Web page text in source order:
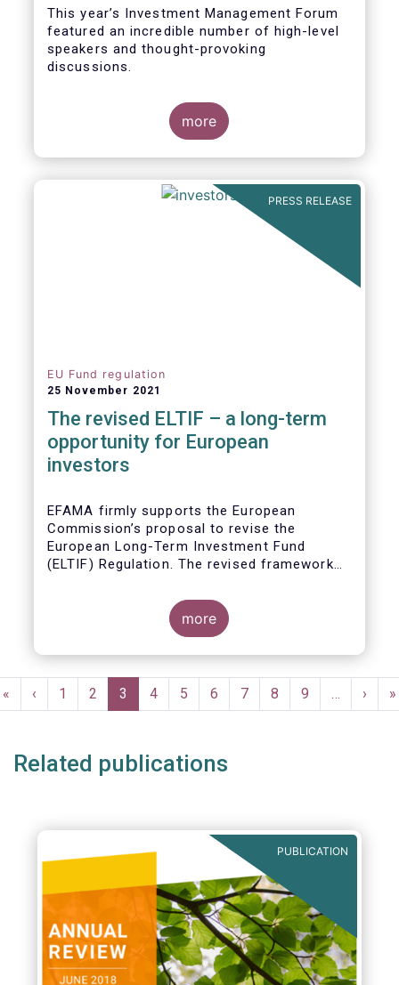
This year’s Investment Management Forum
featured an incredible number of high-level
speakers and thought-provoking
discussions.
more
PRESS RELEASE
EU Fund regulation
25 November 2021
The revised ELTIF – a long-term
opportunity for European
investors
EFAMA firmly supports the European
Commission’s proposal to revise the
European Long-Term Investment Fund
(ELTIF) Regulation. The revised framework
product of choice for European investors
and to become a cornerstone of the Capital
more
Pagination
First
page
«
Previous
page
‹ Page
1 Page
2
Current
page
3 Page
4 Page
5 Page
6 Page
7 Page
8 Page
9 …
Next
page
› »
Related publications
PUBLICATION